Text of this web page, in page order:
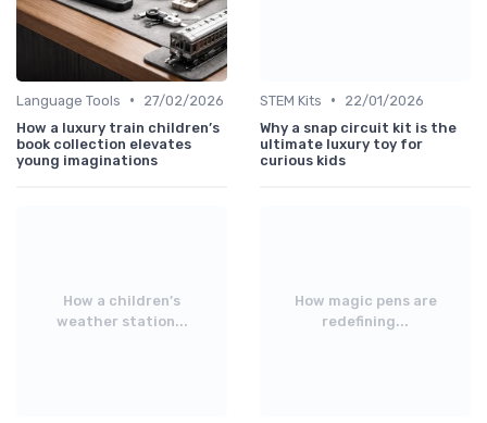
Language Tools •
27/02/2026
How a luxury train children’s
book collection elevates
young imaginations
STEM Kits •
22/01/2026
Why a snap circuit kit is the
ultimate luxury toy for
curious kids
How a children’s
weather station...
How magic pens are
redefining...